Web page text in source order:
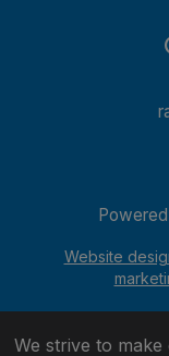
Website
We strive to